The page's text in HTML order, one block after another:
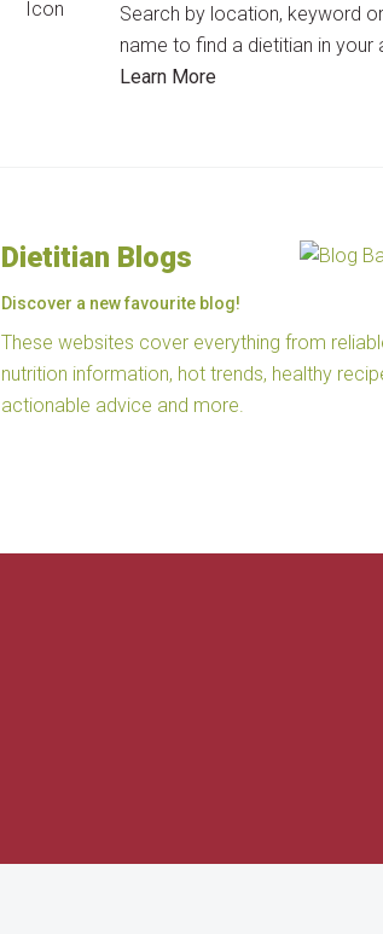
Search by location, keyword or
name to find a dietitian in your
Learn More
Dietitian Blogs
Discover a new favourite blog!
These websites cover everything from
nutrition information, hot trends, healthy
actionable advice and more.